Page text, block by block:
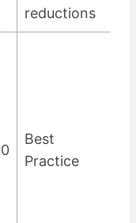
reductions
Best
Practice